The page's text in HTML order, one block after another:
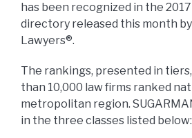
has been recognized in the 2017
directory released this month by
Lawyers®.
The rankings, presented in
than 10,000 law firms ranked
metropolitan region.
in the three classes listed below: